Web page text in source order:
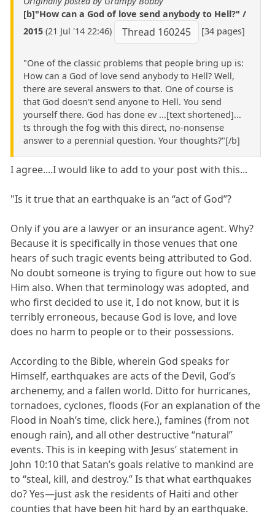
[b]"How can a God of love send anybody to Hell?" /
2015 (21 Jul '14 22:46) Thread 160245 [34 pages]
"One of the classic problems that people bring up is:
How can a God of love send anybody to Hell? Well,
there are several answers to that. One of course is
that God doesn't send anyone to Hell. You send
yourself there. God has done ev ...[text shortened]...
ts through the fog with this direct, no-nonsense
answer to a perennial question. Your thoughts?"[/b]
I agree....I would like to add to your post with this...
"Is it true that an earthquake is an “act of God”?
Only if you are a lawyer or an insurance agent. Why?
Because it is specifically in those venues that one
hears of such tragic events being attributed to God.
No doubt someone is trying to figure out how to sue
Him also. When that terminology was adopted, and
who first decided to use it, I do not know, but it is
terribly erroneous, because God is love, and love
does no harm to people or to their possessions.
According to the Bible, wherein God speaks for
Himself, earthquakes are acts of the Devil, God’s
archenemy, and a fallen world. Ditto for hurricanes,
tornadoes, cyclones, floods (For an explanation of the
Flood in Noah’s time, click here.), famines (from not
enough rain), and all other destructive “natural”
events. This is in keeping with Jesus’ statement in
John 10:10 that Satan’s goals relative to mankind are
to “steal, kill, and destroy.” Is that what earthquakes
do? Yes—just ask the residents of Haiti and other
counties that have been hit hard by an earthquake.